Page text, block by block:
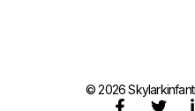
© 2026